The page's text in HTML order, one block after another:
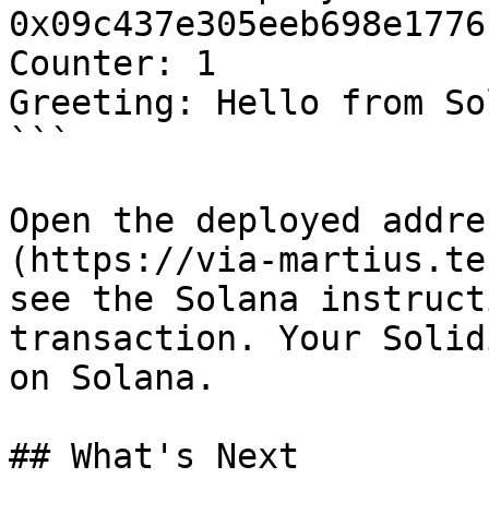
Counter: 1
Greeting: Hello from
```
Open the deployed
(https://via-
see the Solana
transaction. Your
on Solana.
## What's Next